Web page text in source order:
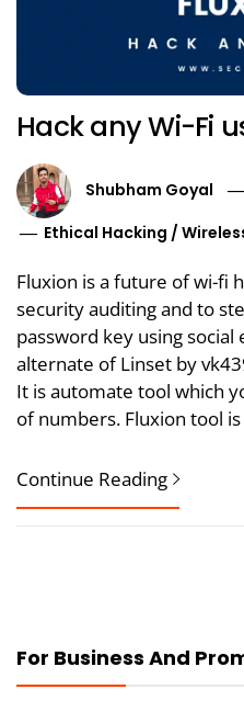
Hack any Wi-Fi
Shubham Goyal
Ethical Hacking /
Fluxion is a future of wi-fi
security auditing and to
password key using social
alternate of Linset by
It is automate tool which
of numbers. Fluxion tool
Continue Reading
For Business And